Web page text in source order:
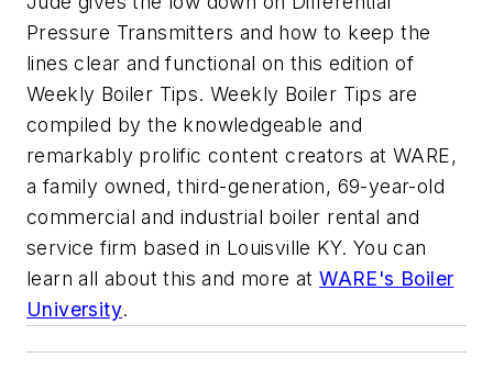
Pressure Transmitters and how to keep the
lines clear and functional on this edition of
Weekly Boiler Tips. Weekly Boiler Tips are
compiled by the knowledgeable and
remarkably prolific content creators at WARE,
a family owned, third-generation, 69-year-old
commercial and industrial boiler rental and
service firm based in Louisville KY. You can
learn all about this and more atWARE's Boiler
University.